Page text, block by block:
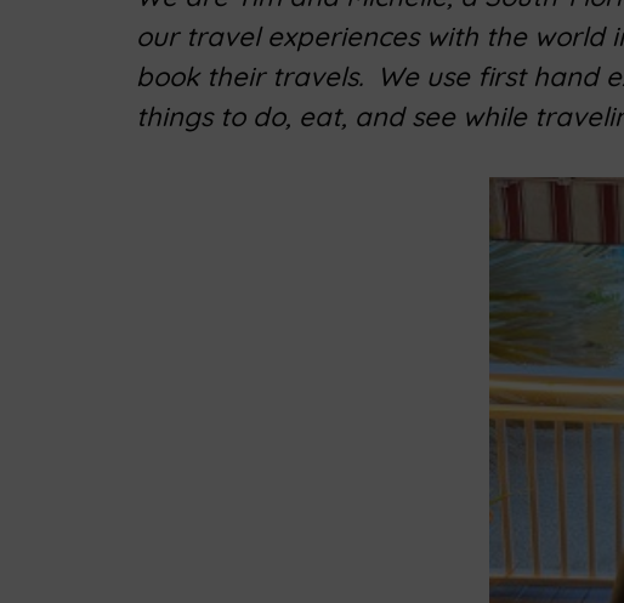
our travel experiences with the world
book their travels. We use first hand
things to do, eat, and see while